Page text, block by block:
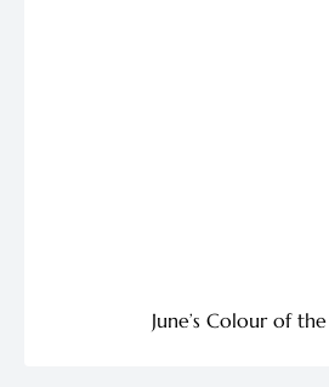
June’s Colour of